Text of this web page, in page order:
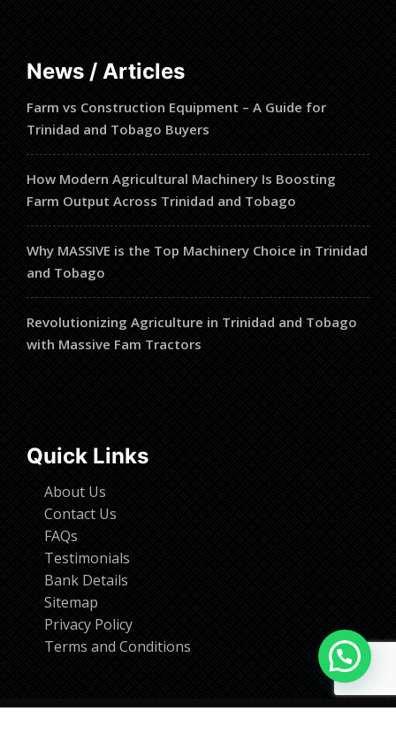
News / Articles
Farm vs Construction Equipment – A Guide for
Trinidad and Tobago Buyers
How Modern Agricultural Machinery Is Boosting
Farm Output Across Trinidad and Tobago
Why MASSIVE is the Top Machinery Choice in Trinidad
and Tobago
Revolutionizing Agriculture in Trinidad and Tobago
with Massive Fam Tractors
Quick Links
About Us
Contact Us
FAQs
Testimonials
Bank Details
Sitemap
Privacy Policy
Terms and Conditions